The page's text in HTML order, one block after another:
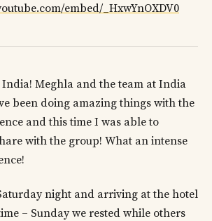
embed/_HxwYnOXDV0
Meghla and the team at India
been doing amazing things with the
and this time I was able to
with the group! What an intense
night and arriving at the hotel
– Sunday we rested while others